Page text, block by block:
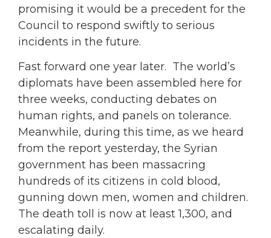
promising it would be a precedent for the
Council to respond swiftly to serious
incidents in the future.
Fast forward one year later. The world’s
diplomats have been assembled here for
three weeks, conducting debates on
human rights, and panels on tolerance.
Meanwhile, during this time, as we heard
from the report yesterday, the Syrian
government has been massacring
hundreds of its citizens in cold blood,
gunning down men, women and children.
The death toll is now at least 1,300, and
escalating daily.